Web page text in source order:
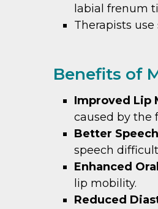
labial frenum
Therapists
Benefits of
Improved Lip
caused by the
Better
speech
Enhanced
lip mobility.
Reduced